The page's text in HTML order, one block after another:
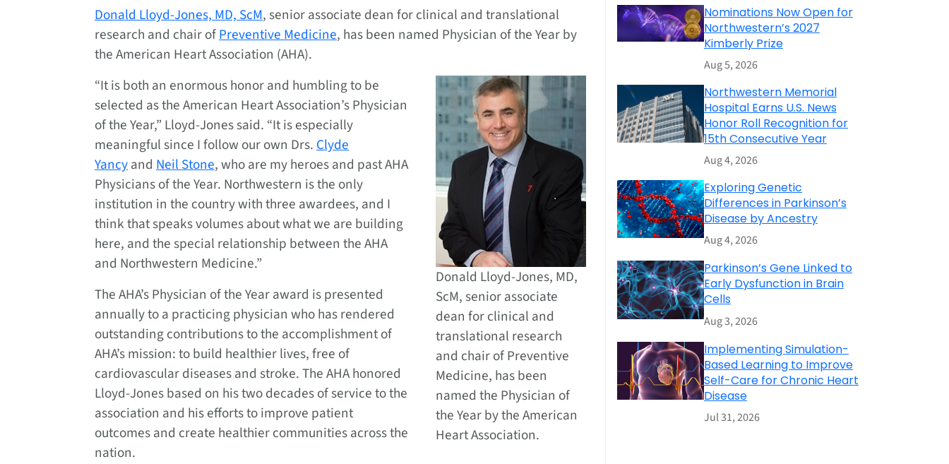
Donald Lloyd-Jones, MD, ScM, senior associate dean for clinical and translational
research and chair ofPreventive Medicine, has been named Physician of the Year by
the American Heart Association (AHA).
Donald Lloyd-Jones, MD,
ScM, senior associate
dean for clinical and
translational research
and chair of Preventive
Medicine, has been
named the Physician of
the Year by the American
Heart Association.
“It is both an enormous honor and humbling to be
selected as the American Heart Association’s Physician
of the Year,” Lloyd-Jones said. “It is especially
meaningful since I follow our own Drs.Clyde
Yancyand Neil Stone, who are my heroes and past AHA
Physicians of the Year. Northwestern is the only
institution in the country with three awardees, and I
think that speaks volumes about what we are building
here, and the special relationship between the AHA
and Northwestern Medicine.”
The AHA’s Physician of the Year award is presented
annually to a practicing physician who has rendered
outstanding contributions to the accomplishment of
AHA’s mission: to build healthier lives, free of
cardiovascular diseases and stroke. The AHA honored
Lloyd-Jones based on his two decades of service to the
association and his efforts to improve patient
outcomes and create healthier communities across the
nation.
Nominations Now Open for
Northwestern’s 2027
Kimberly Prize
Aug 5, 2026
Northwestern Memorial
Hospital Earns U.S. News
Honor Roll Recognition for
15th Consecutive Year
Aug 4, 2026
Exploring Genetic
Differences in Parkinson’s
Disease by Ancestry
Aug 4, 2026
Parkinson’s Gene Linked to
Early Dysfunction in Brain
Cells
Aug 3, 2026
Implementing Simulation-
Based Learning to Improve
Self-Care for Chronic Heart
Disease
Jul 31, 2026